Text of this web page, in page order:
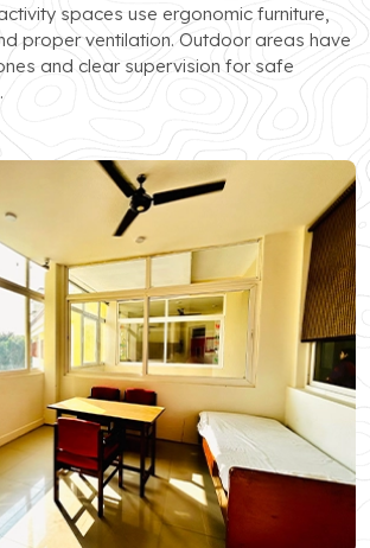
spaces use ergonomic furniture,
proper ventilation. Outdoor areas have
and clear supervision for safe